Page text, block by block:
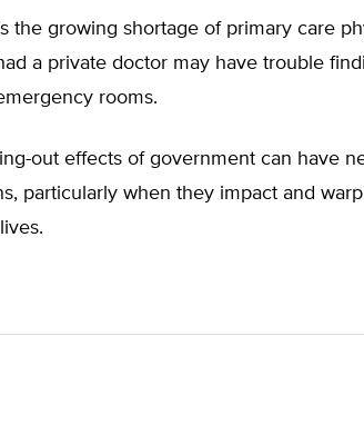
the growing shortage of primary care
a private doctor may have trouble
rooms.
out effects of government can have
particularly when they impact and